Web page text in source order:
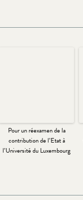
Pour un réexamen de la
contribution de l’Etat à
l’Université du Luxembourg